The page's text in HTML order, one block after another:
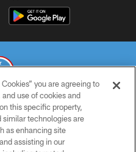
ALL RIGHTS RESERVED
POLICY
you are agreeing to
use of cookies and
this specific property,
similar technologies are
as enhancing site
assisting in our